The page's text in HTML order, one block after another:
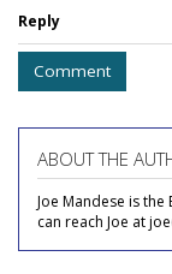
Reply
Comment
ABOUT THE
Joe Mandese is
can reach Joe at